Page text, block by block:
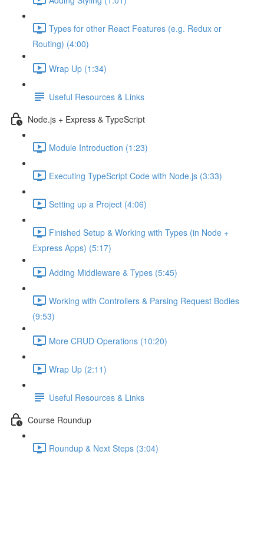
Types for other React Features (e.g. Redux or
Routing) (4:00)
Wrap Up (1:34)
Useful Resources & Links
Node.js + Express & TypeScript
Module Introduction (1:23)
Executing TypeScript Code with Node.js (3:33)
Setting up a Project (4:06)
Finished Setup & Working with Types (in Node +
Express Apps) (5:17)
Adding Middleware & Types (5:45)
Working with Controllers & Parsing Request Bodies
(9:53)
More CRUD Operations (10:20)
Wrap Up (2:11)
Useful Resources & Links
Course Roundup
Roundup & Next Steps (3:04)